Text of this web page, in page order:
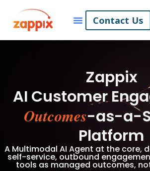
Contact Us
Zappix
AI Customer
Outcomes-as-a-
Platform
A Multimodal AI Agent at the core,
self-service, outbound
tools as managed outcomes,